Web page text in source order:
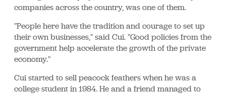
companies across the country, was one of them.
"People here have the tradition and courage to set up
their own businesses," said Cui. "Good policies from the
government help accelerate the growth of the private
economy."
Cui started to sell peacock feathers when he was a
college student in 1984. He and a friend managed to